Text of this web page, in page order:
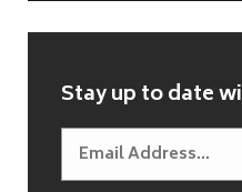
Stay up to date